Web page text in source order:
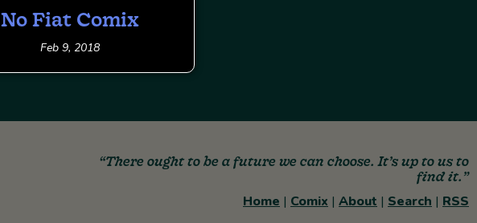
No Fiat Comix
Feb 9, 2018
“There ought to be a future we can choose. It’s up to us to
find it.”
Home | Comix | About | Search | RSS